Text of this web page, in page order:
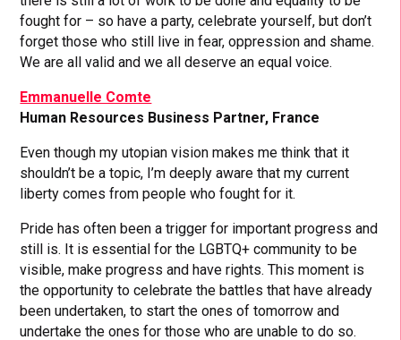
fought for – so have a party, celebrate yourself, but don’t
forget those who still live in fear, oppression and shame.
We are all valid and we all deserve an equal voice.
Emmanuelle Comte
Human Resources Business Partner, France
Even though my utopian vision makes me think that it
shouldn’t be a topic, I’m deeply aware that my current
liberty comes from people who fought for it.
Pride has often been a trigger for important progress and
still is. It is essential for the LGBTQ+ community to be
visible, make progress and have rights. This moment is
the opportunity to celebrate the battles that have already
been undertaken, to start the ones of tomorrow and
undertake the ones for those who are unable to do so.